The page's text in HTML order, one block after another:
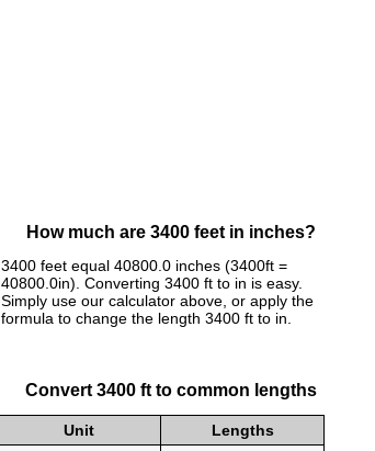
How much are 3400 feet in inches?
3400 feet equal 40800.0 inches (3400ft =
40800.0in). Converting 3400 ft to in is easy.
Simply use our calculator above, or apply the
formula to change the length 3400 ft to in.
Convert 3400 ft to common lengths
Unit Lengths